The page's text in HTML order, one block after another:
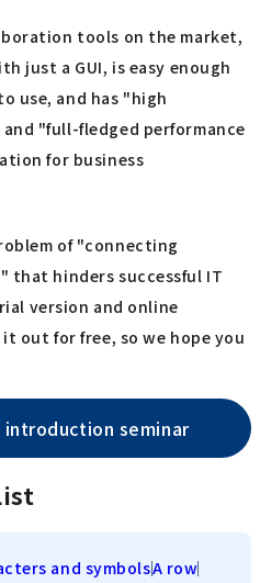
tools on the market,
just a GUI, is easy enough
use, and has "high
"full-fledged performance
for business
of "connecting
that hinders successful IT
version and online
out for free, so we hope you
seminar
and symbolsA row